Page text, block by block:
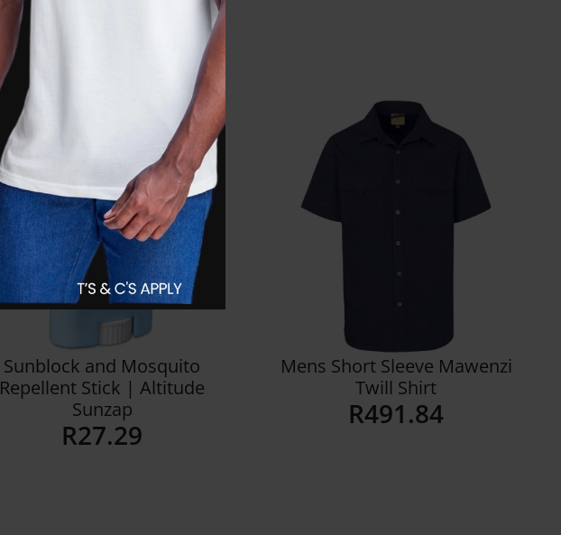
Sunblock and Mosquito
Repellent Stick | Altitude
Sunzap
R27.29
Mens Short Sleeve Mawenzi
Twill Shirt
R491.84